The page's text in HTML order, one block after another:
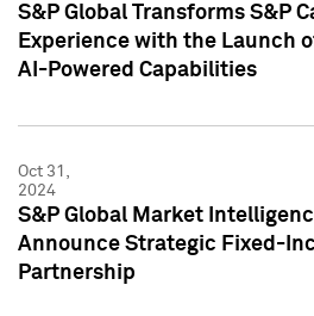
S&P Global Transforms S&P
Experience with the Launch
AI-Powered Capabilities
Oct 31,
2024
S&P Global Market
Announce Strategic Fixed-
Partnership